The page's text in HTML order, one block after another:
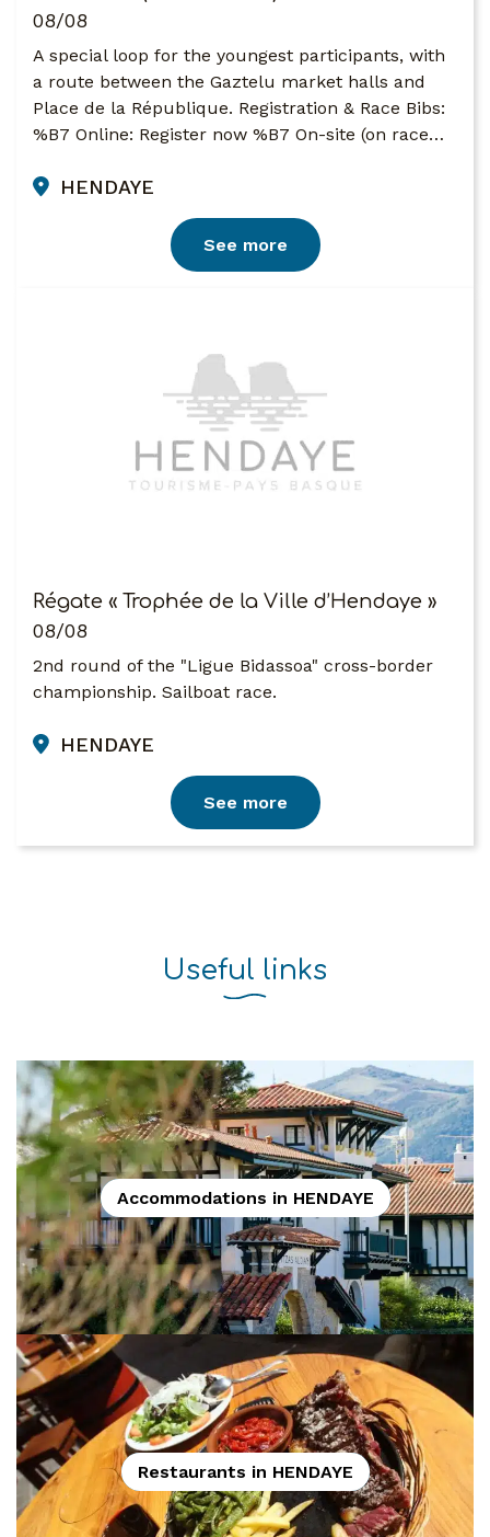
08/08
A special loop for the youngest participants, with
a route between the Gaztelu market halls and
Place de la République. Registration & Race Bibs:
%B7 Online: Register now %B7 On-site (on race…
HENDAYE
See more
Régate « Trophée de la Ville d’Hendaye »
08/08
2nd round of the "Ligue Bidassoa" cross-border
championship. Sailboat race.
HENDAYE
See more
Useful links
Accommodations in HENDAYE
Restaurants in HENDAYE